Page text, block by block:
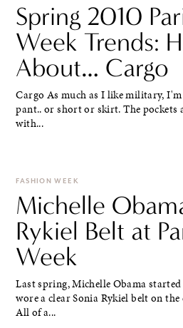
Spring 2010
Week Trends:
About… Cargo
Cargo As much as I like military,
pant.. or short or skirt. The pockets
with...
FASHION WEEK
Michelle
Rykiel Belt at
Week
Last spring, Michelle Obama started
wore a clear Sonia Rykiel belt on
All of a...